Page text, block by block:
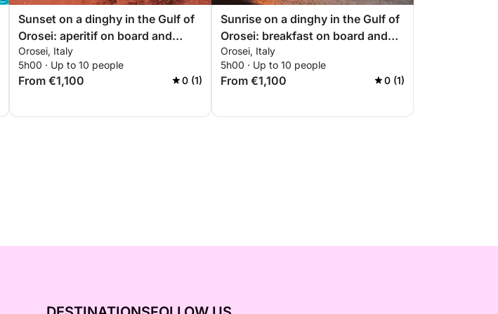
Sunset on a dinghy in the Gulf of
Orosei: aperitif on board and
sunset coves
Orosei, Italy
5h00 · Up to 10 people
From €1,100 0 (1)
Sunrise on a dinghy in the Gulf of
Orosei: breakfast on board and
coves at dawn
Orosei, Italy
5h00 · Up to 10 people
From €1,100 0 (1)